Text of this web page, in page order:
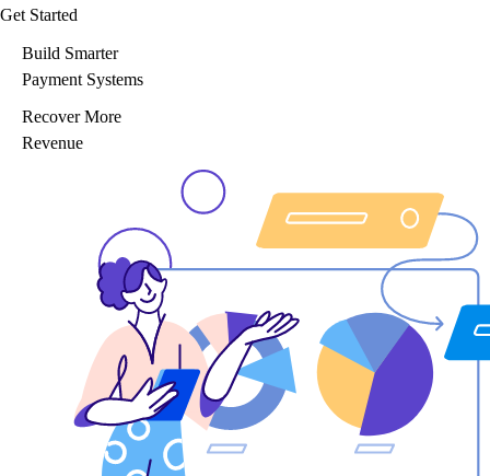
Get Started
Build Smarter
Payment Systems
Recover More
Revenue